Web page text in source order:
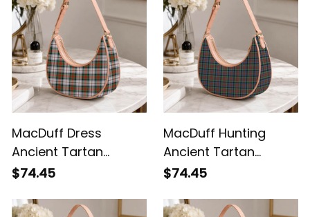
MacDuff Dress
Ancient Tartan
Crossbody Leather
$74.45
MacDuff Hunting
Ancient Tartan
Crossbody Leather
$74.45